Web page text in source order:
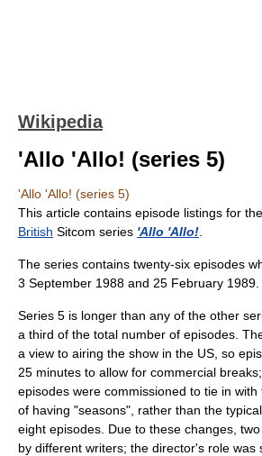
Wikipedia
'Allo 'Allo! (series 5)
'Allo 'Allo! (series 5)
This article contains episode listings for
British Sitcom series 'Allo 'Allo!
The series contains twenty-six episodes
3 September 1988 and 25 February 1989.
Series 5 is longer than any of the other
a third of the total number of episodes.
a view to airing the show in the US, so
25 minutes to allow for commercial
episodes were commissioned to tie in with
of having "seasons", rather than the
eight episodes. Due to these changes,
by different writers; the director's role was